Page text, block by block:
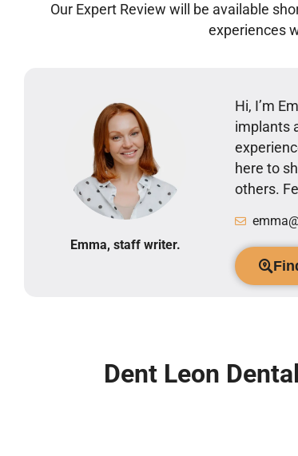
Our Expert Review will be available
experiences
Emma, staff writer.
Hi, I’m
implants
here to
others.
Dent Leon